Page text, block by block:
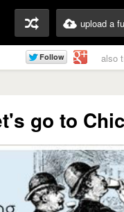
upload a
also
go to